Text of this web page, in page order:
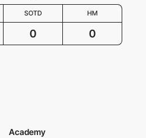
SOTD HM
0 0
Academy